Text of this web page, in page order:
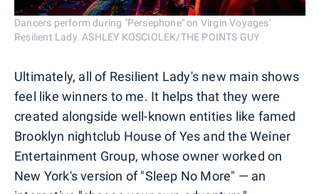
Dancers perform during "Persephone" on Virgin Voyages'
Resilient Lady. ASHLEY KOSCIOLEK/THE POINTS GUY
Ultimately, all of Resilient Lady's new main shows
feel like winners to me. It helps that they were
created alongside well-known entities like famed
Brooklyn nightclub House of Yes and the Weiner
Entertainment Group, whose owner worked on
New York's version of "Sleep No More" — an